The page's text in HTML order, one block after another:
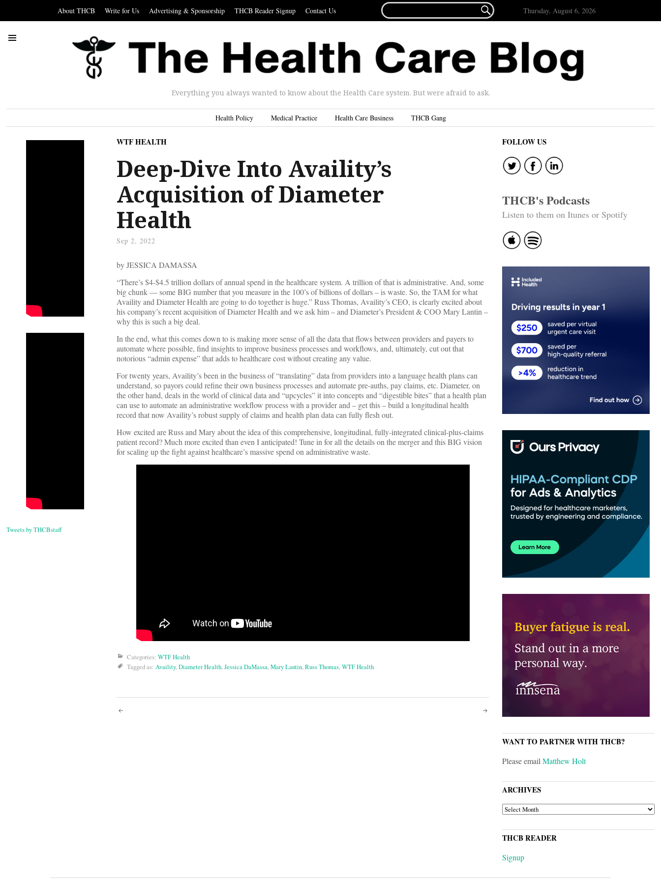
About THCB Write for Us Advertising & Sponsorship THCB Reader Signup Contact Us
FOR...
 Thursday, August 6, 2026
Everything you always wanted to know about the Health Care system. But were afraid to ask.
Health Policy Medical Practice Health Care Business THCB Gang
Tweets by THCBstaff
WTF HEALTH
Deep-Dive Into Availity’s
Acquisition of Diameter
Health
Sep 2, 2022
by JESSICA DAMASSA
“There’s $4-$4.5 trillion dollars of annual spend in the healthcare system. A trillion of that is administrative. And, some
big chunk — some BIG number that you measure in the 100’s of billions of dollars – is waste. So, the TAM for what
Availity and Diameter Health are going to do together is huge.” Russ Thomas, Availity’s CEO, is clearly excited about
his company’s recent acquisition of Diameter Health and we ask him – and Diameter’s President & COO Mary Lantin –
why this is such a big deal.
In the end, what this comes down to is making more sense of all the data that flows between providers and payers to
automate where possible, find insights to improve business processes and workflows, and, ultimately, cut out that
notorious “admin expense” that adds to healthcare cost without creating any value.
For twenty years, Availity’s been in the business of “translating” data from providers into a language health plans can
understand, so payors could refine their own business processes and automate pre-auths, pay claims, etc. Diameter, on
the other hand, deals in the world of clinical data and “upcycles” it into concepts and “digestible bites” that a health plan
can use to automate an administrative workflow process with a provider and – get this – build a longitudinal health
record that now Availity’s robust supply of claims and health plan data can fully flesh out.
How excited are Russ and Mary about the idea of this comprehensive, longitudinal, fully-integrated clinical-plus-claims
patient record? Much more excited than even I anticipated! Tune in for all the details on the merger and this BIG vision
for scaling up the fight against healthcare’s massive spend on administrative waste.
Categories: WTF Health
Tagged as: Availity,Diameter Health,Jessica DaMassa,Mary Lantin,Russ Thomas,WTF Health
Post
FOLLOW US
THCB's Podcasts
Listen to them on Itunes or Spotify
WANT TO PARTNER WITH THCB?
Please emailMatthew Holt
ARCHIVES
ARCHIVES
THCB READER
Signup